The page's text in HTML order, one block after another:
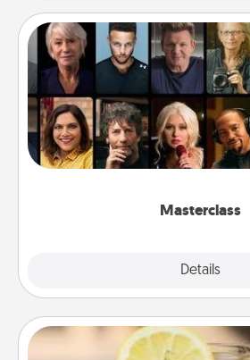
Masterclass
Details
Masterclass
Gift your loved one an
something new! Explore
Creative Live, or Udemy to
Alabama Sweet